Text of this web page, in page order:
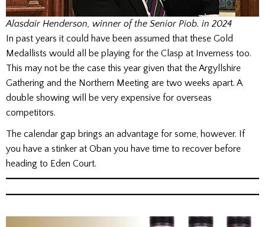
Alasdair Henderson, winner of the Senior Piob. in 2024
In past years it could have been assumed that these Gold
Medallists would all be playing for the Clasp at Inverness too.
This may not be the case this year given that the Argyllshire
Gathering and the Northern Meeting are two weeks apart. A
double showing will be very expensive for overseas
competitors.
The calendar gap brings an advantage for some, however. If
you have a stinker at Oban you have time to recover before
heading to Eden Court.